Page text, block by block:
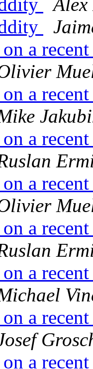
Alex
a
a
a
a
a
a
a
a